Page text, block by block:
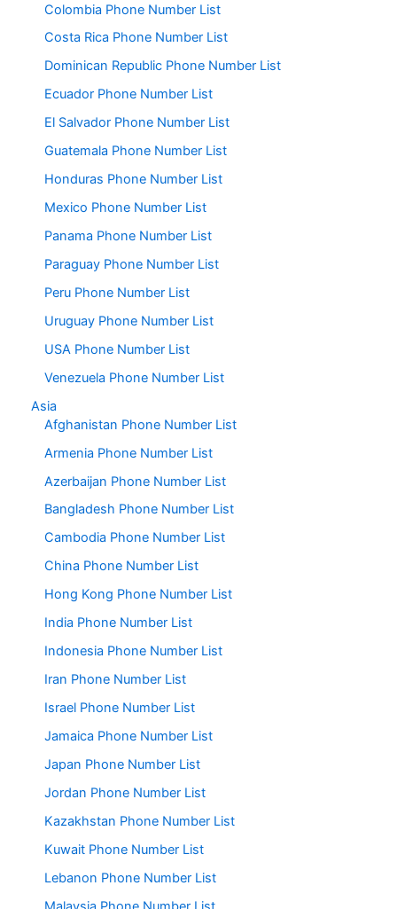
Colombia Phone Number List
Costa Rica Phone Number List
Dominican Republic Phone Number List
Ecuador Phone Number List
El Salvador Phone Number List
Guatemala Phone Number List
Honduras Phone Number List
Mexico Phone Number List
Panama Phone Number List
Paraguay Phone Number List
Peru Phone Number List
Uruguay Phone Number List
USA Phone Number List
Venezuela Phone Number List
Asia
Afghanistan Phone Number List
Armenia Phone Number List
Azerbaijan Phone Number List
Bangladesh Phone Number List
Cambodia Phone Number List
China Phone Number List
Hong Kong Phone Number List
India Phone Number List
Indonesia Phone Number List
Iran Phone Number List
Israel Phone Number List
Jamaica Phone Number List
Japan Phone Number List
Jordan Phone Number List
Kazakhstan Phone Number List
Kuwait Phone Number List
Lebanon Phone Number List